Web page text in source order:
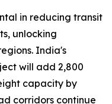
in reducing transit
unlocking
India's
will add 2,800
capacity by
corridors continue